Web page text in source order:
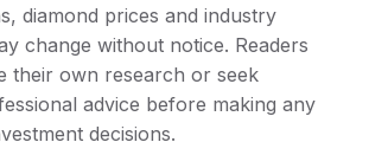
diamond prices and industry
change without notice. Readers
their own research or seek
advice before making any
decisions.